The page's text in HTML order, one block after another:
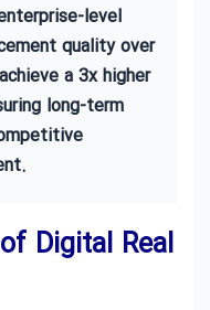
level
quality over
a 3x higher
long-term
Digital Real